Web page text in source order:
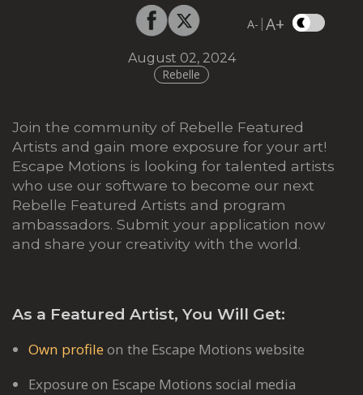
A- |A+
August 02, 2024
Rebelle
Join the community of Rebelle Featured
Artists and gain more exposure for your art!
Escape Motions is looking for talented artists
who use our software to become our next
Rebelle Featured Artists and program
ambassadors. Submit your application now
and share your creativity with the world.
As a Featured Artist, You Will Get:
Own profile on the Escape Motions website
Exposure on Escape Motions social media